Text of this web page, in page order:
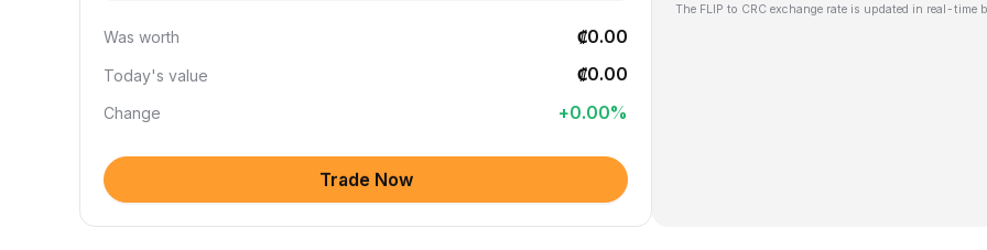
Was worth ₡0.00
Today's value ₡0.00
Change +0.00%
Trade Now
The FLIP to CRC exchange rate is updated in real-time